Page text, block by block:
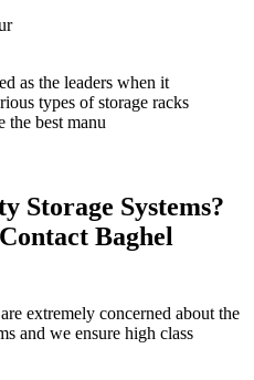
as the leaders when it
types of storage racks
the best manu
Storage Systems?
Baghel
extremely concerned about the
and we ensure high class